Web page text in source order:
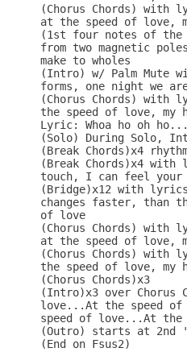
(Chorus Chords)
at the speed of love,
(1st four notes of
from two magnetic
make to wholes
(Intro) w/ Palm Mute
forms, one night we
(Chorus Chords)
the speed of love, my
Lyric: Whoa ho oh ho...
(Solo) During Solo,
(Break Chords)x4
(Break Chords)x4
touch, I can feel your
(Bridge)x12 with
changes faster, than
of love
(Chorus Chords)
at the speed of love,
(Chorus Chords)
the speed of love, my
(Chorus Chords)x3
(Intro)x3 over Chorus
love...At the speed
speed of love...At
(Outro) starts at 2nd
(End on Fsus2)